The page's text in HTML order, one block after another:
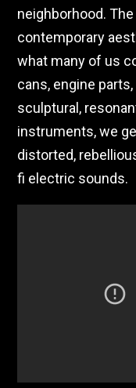
neighborhood.
contemporary
what many of us
cans, engine
sculptural,
instruments, we
distorted,
fi electric sounds.